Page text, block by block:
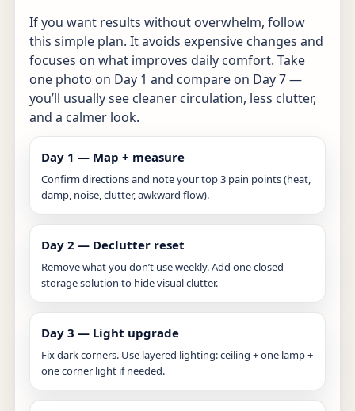
If you want results without overwhelm, follow
this simple plan. It avoids expensive changes and
focuses on what improves daily comfort. Take
one photo on Day 1 and compare on Day 7 —
you’ll usually see cleaner circulation, less clutter,
and a calmer look.
Day 1 — Map + measure
Confirm directions and note your top 3 pain points (heat,
damp, noise, clutter, awkward flow).
Day 2 — Declutter reset
Remove what you don’t use weekly. Add one closed
storage solution to hide visual clutter.
Day 3 — Light upgrade
Fix dark corners. Use layered lighting: ceiling + one lamp +
one corner light if needed.